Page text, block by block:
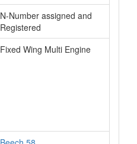
N-Number assigned and
Registered
Fixed Wing Multi Engine